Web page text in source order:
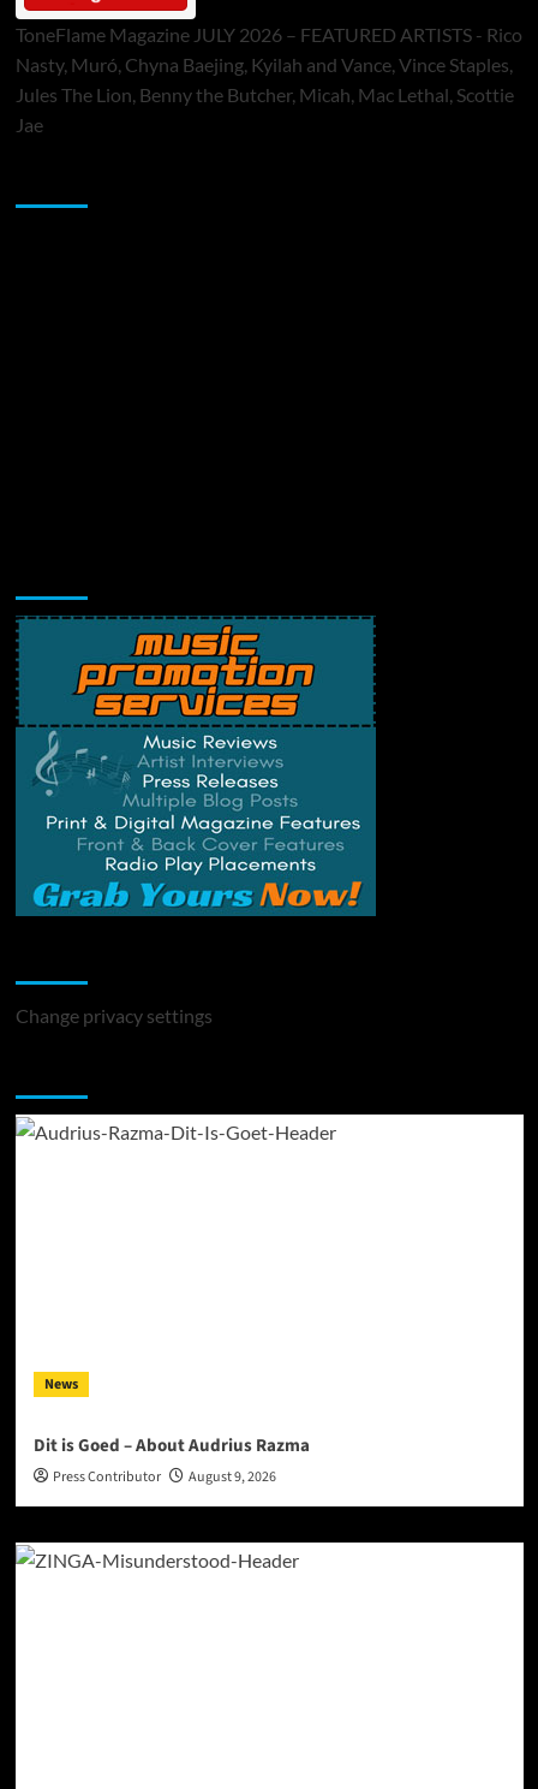
ToneFlame Magazine JULY 2026 – FEATURED ARTISTS - Rico
Nasty, Muró, Chyna Baejing, Kyilah and Vance, Vince Staples,
Jules The Lion, Benny the Butcher, Micah, Mac Lethal, Scottie
Jae
Change privacy settings
News
Dit is Goed – About Audrius Razma
Press Contributor August 9, 2026